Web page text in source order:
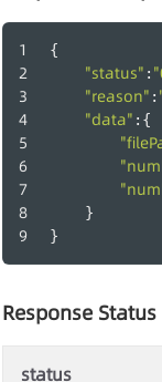
{
"status" :
"reason" :
"data" :{
    }
}
Response Status
status